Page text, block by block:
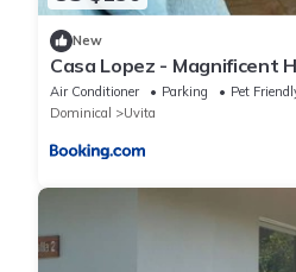
New
Casa Lopez - Magnificent
Air Conditioner Parking
Pet
Dominical
Uvita